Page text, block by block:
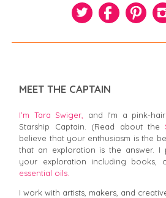
MEET THE CAPTAIN
I’m Tara Swiger,
and I'm a pink-
Starship Captain. (Read about the
believe that your enthusiasm is the
that an exploration is the answer.
your exploration including books,
essential oils.
I work with artists, makers, and